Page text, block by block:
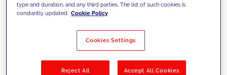
Filter by Solutions
type and duration, and any third parties. The list of such cookies is
constantly updated. Cookie Policy
Cookies Settings
Reject All Accept All Cookies